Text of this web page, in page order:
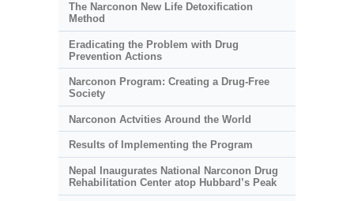
The Narconon New Life Detoxification
Method
Eradicating the Problem with Drug
Prevention Actions
Narconon Program: Creating a Drug-Free
Society
Narconon Actvities Around the World
Results of Implementing the Program
Nepal Inaugurates National Narconon Drug
Rehabilitation Center atop Hubbard’s Peak